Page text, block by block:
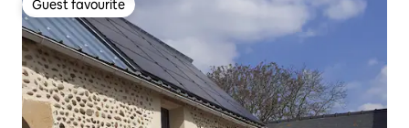
Guest favourite
Guest favourite